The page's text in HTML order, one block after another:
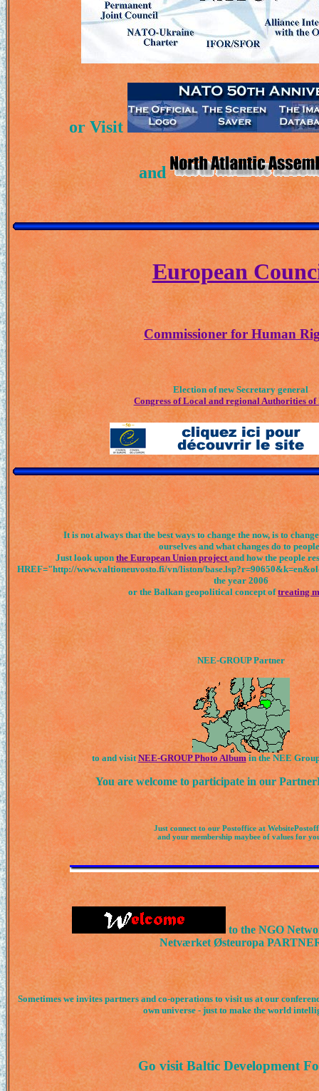
or Visit
and
European
Commissioner for Human
Election of new Secretary general
Congress of Local and regional Authorities of
It is not always that the best ways to change the now, is to
ourselves and what changes do to
Just look uponthe European Union projectand how the people
HREF="http://www.valtioneuvosto.fi/vn/liston/
the year 2006
or the Balkan geopolitical concept oftreating
NEE-GROUP Partner
to and visitNEE-GROUP Photo Albumin the NEE
You are welcome to participate in our
Just connect to our Postoffice at
and your membership maybee of values for
to the NGO
Netværket Østeuropa
Sometimes we invites partners and co-operations to visit us at our
own universe - just to make the world
Go visit Baltic Development